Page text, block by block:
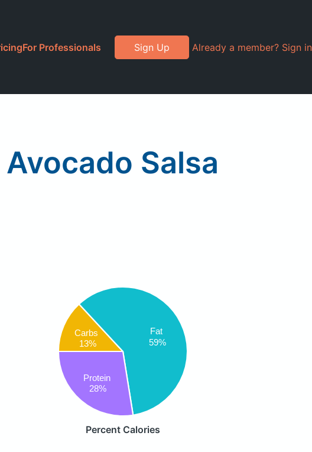
For Professionals Sign Up Already a member? Sign in
Salsa
Carbs
13%
Fat
59%
Protein
28%
Percent Calories